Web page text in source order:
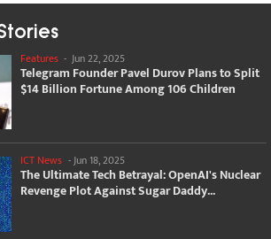
Features - Jun 22, 2025
Telegram Founder Pavel Durov Plans to Split
$14 Billion Fortune Among 106 Children
ICT News -Jun 18, 2025
The Ultimate Tech Betrayal: OpenAI's Nuclear
Revenge Plot Against Sugar Daddy...